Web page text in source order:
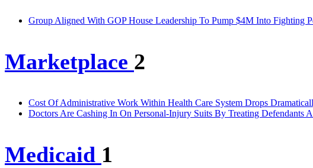
Group Aligned With GOP House Leadership To Pump $4M Into Fighting
Marketplace 2
Cost Of Administrative Work Within Health Care System Drops
Doctors Are Cashing In On Personal-Injury Suits By Treating Defendants
Medicaid 1